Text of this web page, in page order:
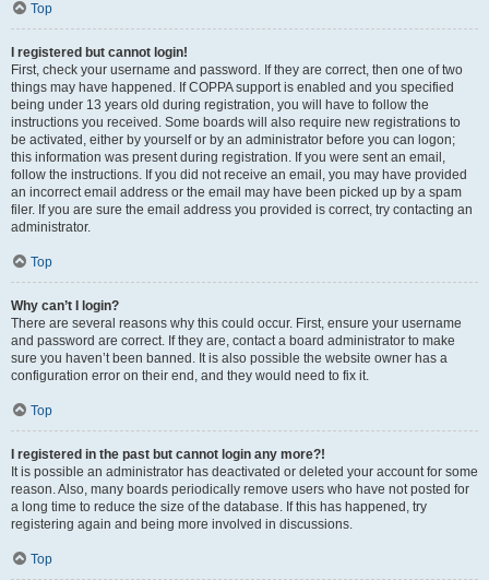
Top
I registered but cannot login!
First, check your username and password. If they are correct, then one of two
things may have happened. If COPPA support is enabled and you specified
being under 13 years old during registration, you will have to follow the
instructions you received. Some boards will also require new registrations to
be activated, either by yourself or by an administrator before you can logon;
this information was present during registration. If you were sent an email,
follow the instructions. If you did not receive an email, you may have provided
an incorrect email address or the email may have been picked up by a spam
filer. If you are sure the email address you provided is correct, try contacting an
administrator.
Top
Why can’t I login?
There are several reasons why this could occur. First, ensure your username
and password are correct. If they are, contact a board administrator to make
sure you haven’t been banned. It is also possible the website owner has a
configuration error on their end, and they would need to fix it.
Top
I registered in the past but cannot login any more?!
It is possible an administrator has deactivated or deleted your account for some
reason. Also, many boards periodically remove users who have not posted for
a long time to reduce the size of the database. If this has happened, try
registering again and being more involved in discussions.
Top